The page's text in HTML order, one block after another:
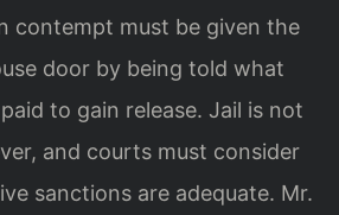
contempt must be given the
door by being told what
to gain release. Jail is not
and courts must consider
sanctions are adequate. Mr.